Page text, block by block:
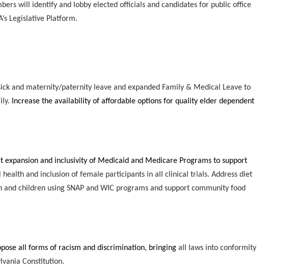
will identify and lobby elected officials and candidates for public office
Legislative Platform.
and maternity/paternity leave and expanded Family & Medical Leave to
Increase the availability of affordable options for quality elder dependent
expansion and inclusivity of Medicaid and Medicare Programs to support
health and inclusion of female participants in all clinical trials. Address diet
children using SNAP and WIC programs and support community food
all forms of racism and discrimination, bringingall laws into conformity
Constitution.